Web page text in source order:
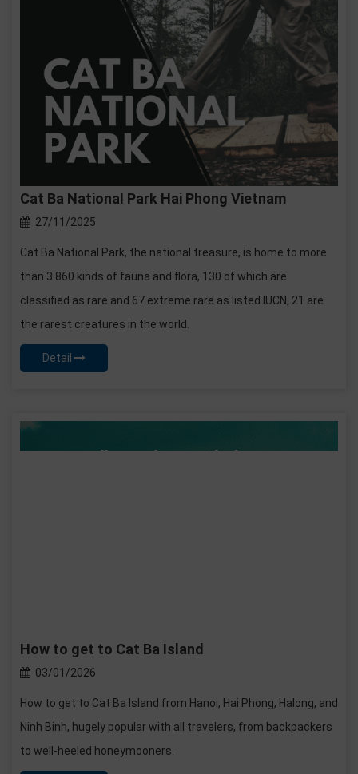
Cat Ba National Park Hai Phong Vietnam
27/11/2025
Cat Ba National Park, the national treasure, is home to more
than 3.860 kinds of fauna and flora, 130 of which are
classified as rare and 67 extreme rare as listed IUCN, 21 are
the rarest creatures in the world.
Detail
How to get to Cat Ba Island
03/01/2026
How to get to Cat Ba Island from Hanoi, Hai Phong, Halong, and
Ninh Binh, hugely popular with all travelers, from backpackers
to well-heeled honeymooners.